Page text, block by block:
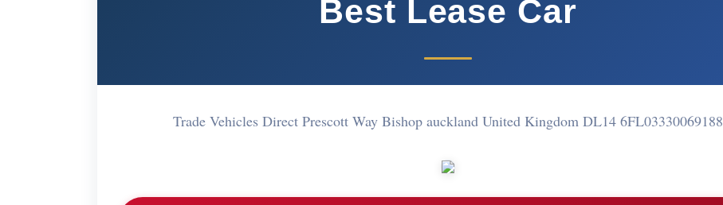
Best Lease Car
Trade Vehicles Direct Prescott Way Bishop auckland United Kingdom DL14 6FL03330069188